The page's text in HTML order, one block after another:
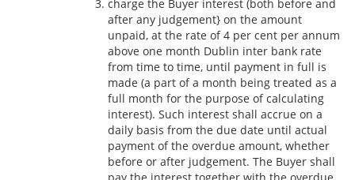
charge the Buyer interest (both before and
after any judgement} on the amount
unpaid, at the rate of 4 per cent per annum
above one month Dublin inter bank rate
from time to time, until payment in full is
made (a part of a month being treated as a
full month for the purpose of calculating
interest). Such interest shall accrue on a
daily basis from the due date until actual
payment of the overdue amount, whether
before or after judgement. The Buyer shall